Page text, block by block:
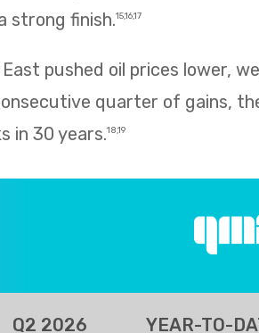
strong finish.15,16,17
pushed oil prices lower,
quarter of gains,
in 30 years.18,19
Q2 2026 YEAR-TO-